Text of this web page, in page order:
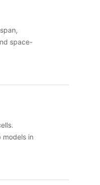
space-
models in